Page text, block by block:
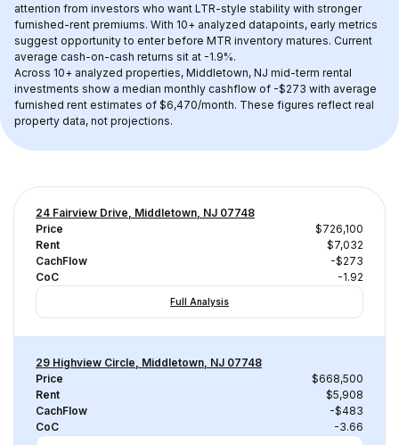
attention from investors who want LTR-style stability with stronger
furnished-rent premiums. With 10+ analyzed datapoints, early metrics
suggest opportunity to enter before MTR inventory matures. Current
average cash-on-cash returns sit at -1.9%.
Across 10+ analyzed properties, Middletown, NJ mid-term rental
investments show a median monthly cashflow of -$273 with average
furnished rent estimates of $6,470/month. These figures reflect real
property data, not projections.
24 Fairview Drive, Middletown, NJ 07748
Price
$726,100
Rent
$7,032
CachFlow
-$273
CoC
-1.92
Full Analysis
29 Highview Circle, Middletown, NJ 07748
Price
$668,500
Rent
$5,908
CachFlow
-$483
CoC
-3.66